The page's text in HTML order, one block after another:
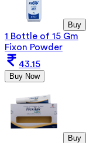
Buy
1 Bottle of 15 Gm
Fixon Powder
43.15
Buy Now
Buy